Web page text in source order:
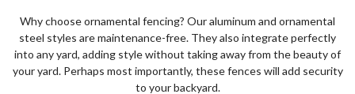
Why choose ornamental fencing? Our aluminum and ornamental
steel styles are maintenance-free. They also integrate perfectly
into any yard, adding style without taking away from the beauty of
your yard. Perhaps most importantly, these fences will add security
to your backyard.